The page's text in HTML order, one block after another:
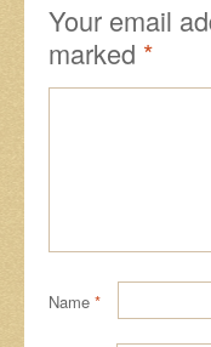
Your email
marked *
Name *